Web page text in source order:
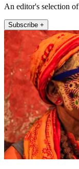
An editor's selection
Subscribe +